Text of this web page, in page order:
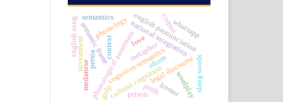
national integration
metaphor
english pronunciation
phonological awareness
semantic framecognitive semantics
context
idiom
cultural cognition
english song love
legal discourse
persia
corpus
pmtb
phonology
investment
wordplay
humor
whatsapp
semantics
medanese slang words
grdp prison